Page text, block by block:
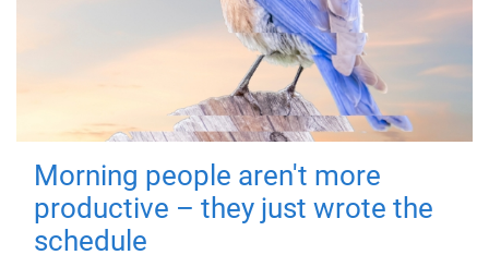
Morning people aren't more
productive – they just wrote the
schedule